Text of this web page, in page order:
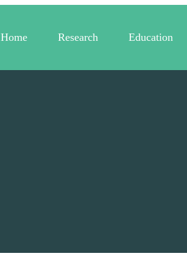
Home Research Education